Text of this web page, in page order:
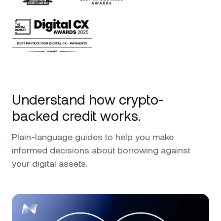
Understand how crypto-
backed credit works.
Plain-language guides to help you make
informed decisions about borrowing against
your digital assets.